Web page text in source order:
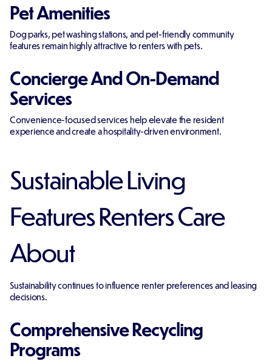
Pet Amenities
Dog parks, pet washing stations, and pet-friendly community
features remain highly attractive to renters with pets.
Concierge And On-Demand
Services
Convenience-focused services help elevate the resident
experience and create a hospitality-driven environment.
Sustainable Living
Features Renters Care
About
Sustainability continues to influence renter preferences and leasing
decisions.
Comprehensive Recycling
Programs